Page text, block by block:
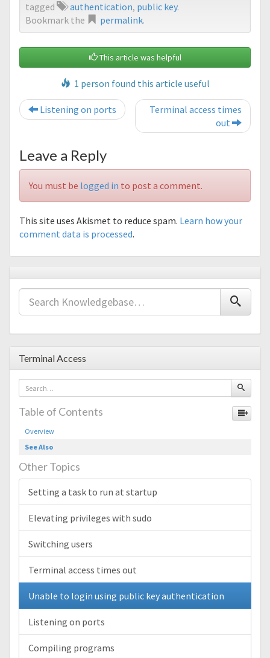
tagged
authentication, public key.
Bookmark the
permalink.
This article was helpful
1 person found this article useful
Post navigation
Listening on ports
Terminal access times
out
Leave a Reply
You must be logged in to post a comment.
This site uses Akismet to reduce spam. Learn how your
comment data is processed.
Terminal Access
Table of Contents
Overview
See Also
Other Topics
Setting a task to run at startup
Elevating privileges with sudo
Switching users
Terminal access times out
Unable to login using public key authentication
Listening on ports
Compiling programs